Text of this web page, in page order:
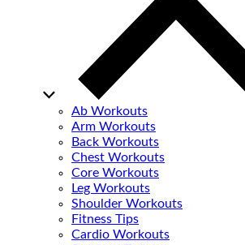
Ab Workouts
Arm Workouts
Back Workouts
Chest Workouts
Core Workouts
Leg Workouts
Shoulder Workouts
Fitness Tips
Cardio Workouts